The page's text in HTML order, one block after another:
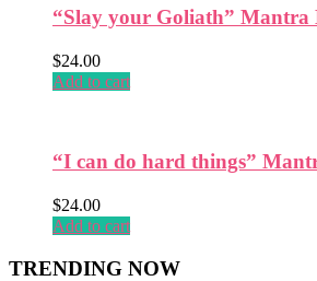
“Slay your Goliath” Mantra
$24.00
Add to cart
“I can do hard things”
$24.00
Add to cart
TRENDING NOW